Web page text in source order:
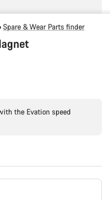
Spare & Wear Parts finder
the Evation speed